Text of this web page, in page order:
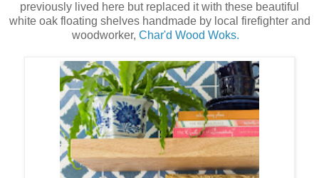
previously lived here but replaced it with these beautiful
white oak floating shelves handmade by local firefighter and
woodworker, Char'd Wood Woks.